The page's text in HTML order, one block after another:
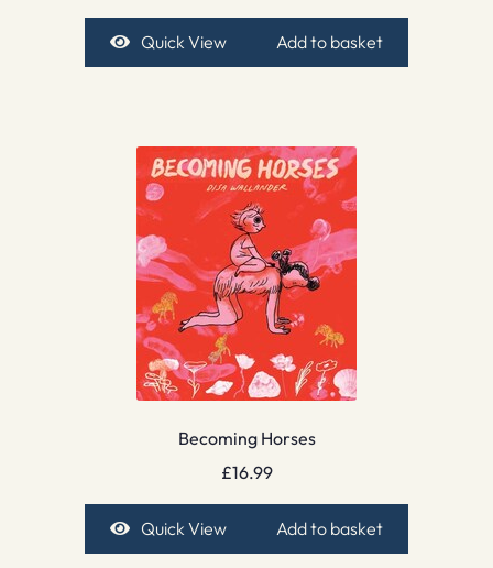
Quick View Add to basket
Becoming Horses
£16.99
Quick View Add to basket